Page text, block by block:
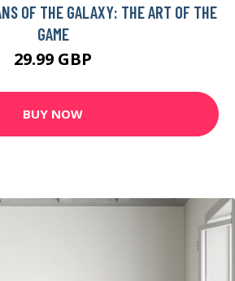
OF THE GALAXY: THE ART OF THE
GAME
29.99 GBP
BUY NOW